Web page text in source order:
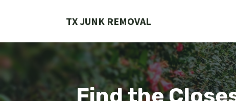
TX JUNK REMOVAL
Find the